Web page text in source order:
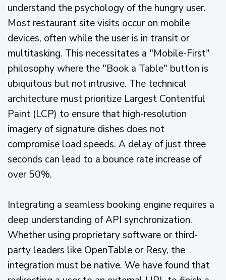
understand the psychology of the hungry user.
Most restaurant site visits occur on mobile
devices, often while the user is in transit or
multitasking. This necessitates a "Mobile-First"
philosophy where the "Book a Table" button is
ubiquitous but not intrusive. The technical
architecture must prioritize Largest Contentful
Paint (LCP) to ensure that high-resolution
imagery of signature dishes does not
compromise load speeds. A delay of just three
seconds can lead to a bounce rate increase of
over 50%.
Integrating a seamless booking engine requires a
deep understanding of API synchronization.
Whether using proprietary software or third-
party leaders like OpenTable or Resy, the
integration must be native. We have found that